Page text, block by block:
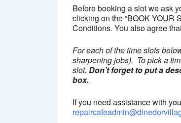
Before booking a slot we ask
clicking on the “BOOK YOUR
Conditions. You also agree
For each of the time slots
sharpening jobs). To pick a
slot. Don’t forget to put a
box.
If you need assistance with